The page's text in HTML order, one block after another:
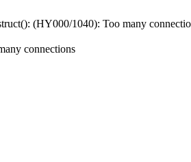
(HY000/1040): Too many
connections